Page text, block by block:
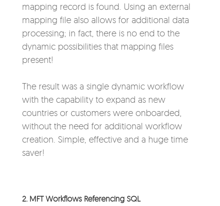
mapping record is found. Using an external
mapping file also allows for additional data
processing; in fact, there is no end to the
dynamic possibilities that mapping files
present!
The result was a single dynamic workflow
with the capability to expand as new
countries or customers were onboarded,
without the need for additional workflow
creation. Simple, effective and a huge time
saver!
2. MFT Workflows Referencing SQL